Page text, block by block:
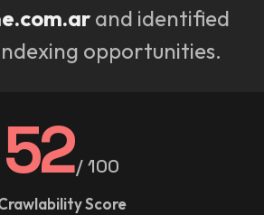
and identified
opportunities.
52/ 100
Score